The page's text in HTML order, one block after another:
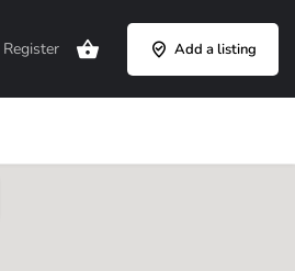
Register Add a listing